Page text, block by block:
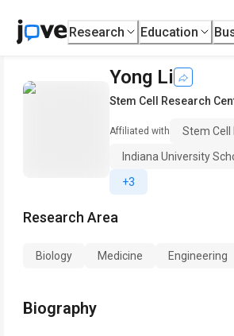
Research Education
Yong Li
Stem Cell Research
Affiliated with
Stem Cell
Indiana University
+3
Research Area
Biology Medicine Engineering
Biography